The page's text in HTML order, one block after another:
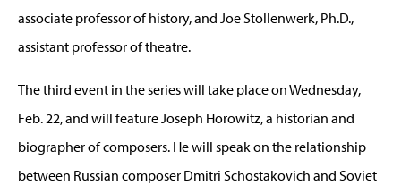
associate professor of history, and Joe Stollenwerk, Ph.D.,
assistant professor of theatre.
The third event in the series will take place on Wednesday,
Feb. 22, and will feature Joseph Horowitz, a historian and
biographer of composers. He will speak on the relationship
between Russian composer Dmitri Schostakovich and Soviet